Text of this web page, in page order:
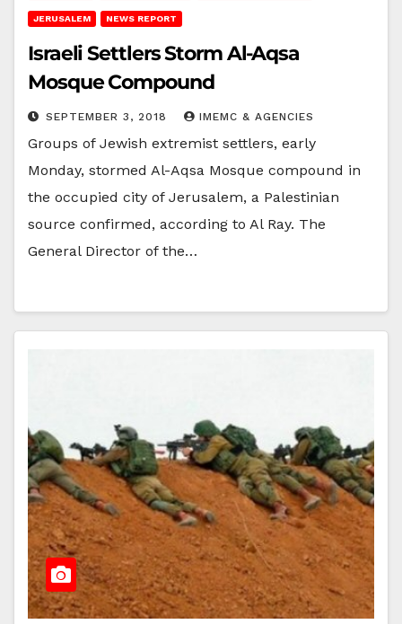
JERUSALEM NEWS REPORT
Israeli Settlers Storm Al-Aqsa
Mosque Compound
SEPTEMBER 3, 2018 IMEMC & AGENCIES
Groups of Jewish extremist settlers, early
Monday, stormed Al-Aqsa Mosque compound in
the occupied city of Jerusalem, a Palestinian
source confirmed, according to Al Ray. The
General Director of the…